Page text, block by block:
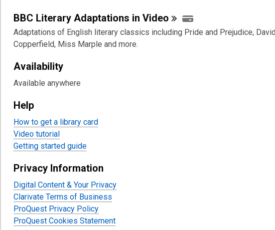
Online
Resources
BBC Literary Adaptations in Video
Adaptations of English literary classics including Pride and Prejudice, David
Copperfield, Miss Marple and more.
Availability
Available anywhere
Help
How to get a library card
Video tutorial
Getting started guide
Privacy Information
Digital Content & Your Privacy
Clarivate Terms of Business
ProQuest Privacy Policy
ProQuest Cookies Statement